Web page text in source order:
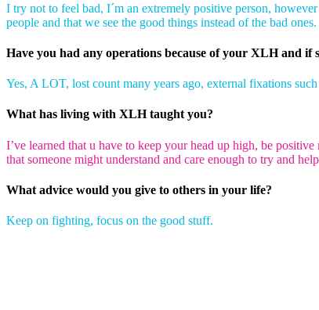
I try not to feel bad, I´m an extremely positive person,
people and that we see the good things instead of the bad ones.
Have you had any operations because of your XLH and if
Yes, A LOT, lost count many years ago, external fixations
What has living with XLH taught you?
I’ve learned that u have to keep your head up high, be
that someone might understand and care enough to try and
What advice would you give to others in your life?
Keep on fighting, focus on the good stuff.